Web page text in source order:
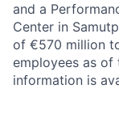
and a
Center in
of €570 million
employees as of
information is